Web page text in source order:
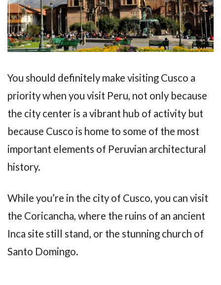
You should definitely make visiting Cusco a
priority when you visit Peru, not only because
the city center is a vibrant hub of activity but
because Cusco is home to some of the most
important elements of Peruvian architectural
history.
While you’re in the city of Cusco, you can visit
the Coricancha, where the ruins of an ancient
Inca site still stand, or the stunning church of
Santo Domingo.